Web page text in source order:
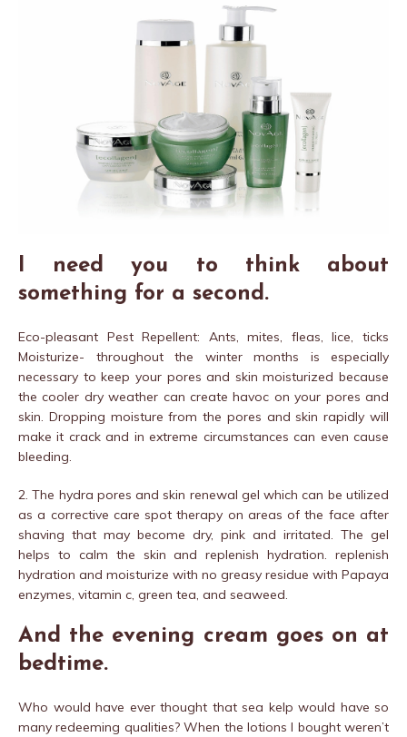
I need you to think about
something for a second.
Eco-pleasant Pest Repellent: Ants, mites, fleas, lice, ticks
Moisturize- throughout the winter months is especially
necessary to keep your pores and skin moisturized because
the cooler dry weather can create havoc on your pores and
skin. Dropping moisture from the pores and skin rapidly will
make it crack and in extreme circumstances can even cause
bleeding.
2. The hydra pores and skin renewal gel which can be utilized
as a corrective care spot therapy on areas of the face after
shaving that may become dry, pink and irritated. The gel
helps to calm the skin and replenish hydration. replenish
hydration and moisturize with no greasy residue with Papaya
enzymes, vitamin c, green tea, and seaweed.
And the evening cream goes on at
bedtime.
Who would have ever thought that sea kelp would have so
many redeeming qualities? When the lotions I bought weren’t